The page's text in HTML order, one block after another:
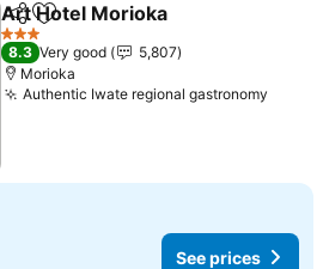
ShareAdd to favorites
Art Hotel Morioka
3 Stars
8.3 Very good
5,807
Morioka
Authentic Iwate regional gastronomy
See prices